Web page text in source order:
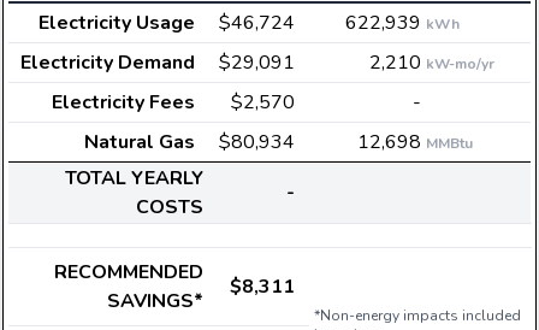
Electricity Usage
$46,724 622,939 kWh
Electricity Demand $29,091 2,210 kW-mo/yr
Electricity Fees $2,570
-
Natural Gas
$80,934 12,698 MMBtu
TOTAL YEARLY
COSTS
-
RECOMMENDED
SAVINGS*
$8,311
*Non-energy impacts included